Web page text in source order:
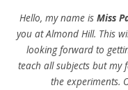
Hello, my name is Miss
you at Almond Hill. This
looking forward to
teach all subjects but my
the experiments.